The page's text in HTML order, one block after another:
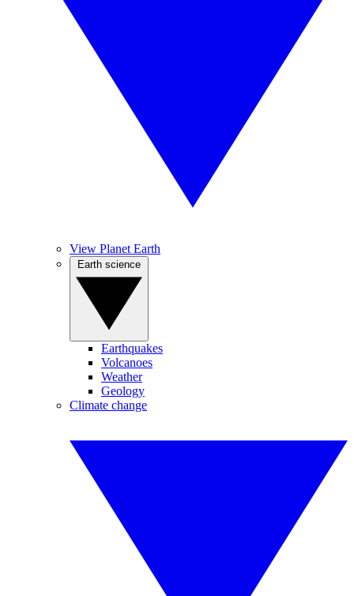
View Planet Earth
Earthquakes
Volcanoes
Weather
Geology
Climate change